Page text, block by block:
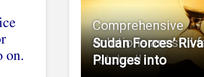
on.
Comprehensive
solutions are still
fetched!
Sudan Forces’
Plunges into